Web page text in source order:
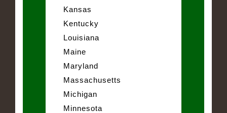
Kansas
Kentucky
Louisiana
Maine
Maryland
Massachusetts
Michigan
Minnesota